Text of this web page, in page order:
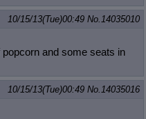
10/15/13(Tue)00:49 No.14035010
and some seats in
10/15/13(Tue)00:49 No.14035016